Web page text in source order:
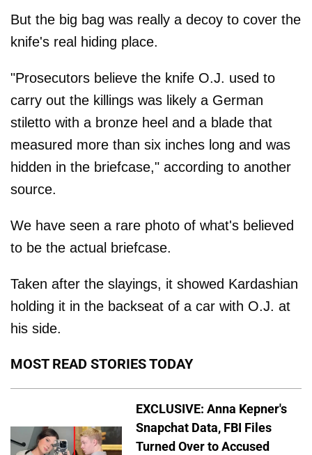
But the big bag was really a decoy to cover the
knife's real hiding place.
"Prosecutors believe the knife O.J. used to
carry out the killings was likely a German
stiletto with a bronze heel and a blade that
measured more than six inches long and was
hidden in the briefcase," according to another
source.
We have seen a rare photo of what's believed
to be the actual briefcase.
Taken after the slayings, it showed Kardashian
holding it in the backseat of a car with O.J. at
his side.
MOST READ STORIES TODAY
EXCLUSIVE: Anna Kepner's
Snapchat Data, FBI Files
Turned Over to Accused